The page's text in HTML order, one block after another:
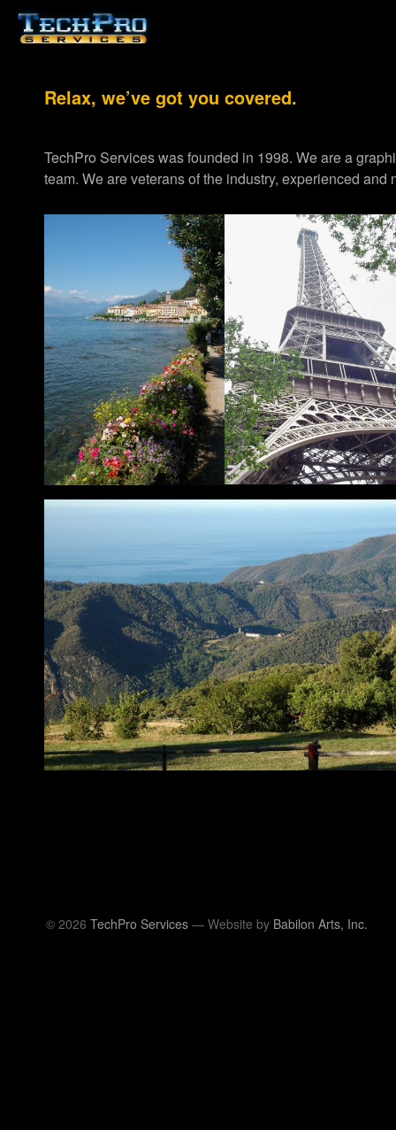
Relax, we’ve got you covered.
TechPro Services was founded in 1998. We are a
team. We are veterans of the industry, experienced
© 2026 TechPro Services — Website by Babilon Arts, Inc.